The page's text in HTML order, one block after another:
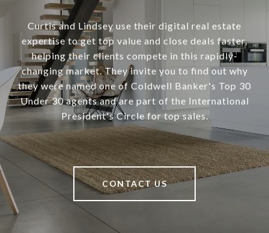
Curtis and Lindsey use their digital real estate
expertise to get top value and close deals faster,
helping their clients compete in this rapidly-
changing market. They invite you to find out why
they were named one of Coldwell Banker's Top 30
Under 30 agents and are part of the International
President's Circle for top sales.
CONTACT US